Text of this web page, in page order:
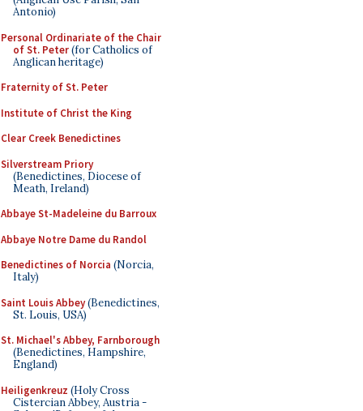
Antonio)
Personal Ordinariate of the Chair
of St. Peter(for Catholics of
Anglican heritage)
Fraternity of St. Peter
Institute of Christ the King
Clear Creek Benedictines
Silverstream Priory
(Benedictines, Diocese of
Meath, Ireland)
Abbaye St-Madeleine du Barroux
Abbaye Notre Dame du Randol
Benedictines of Norcia (Norcia,
Italy)
Saint Louis Abbey(Benedictines,
St. Louis, USA)
St. Michael's Abbey, Farnborough
(Benedictines, Hampshire,
England)
Heiligenkreuz (Holy Cross
Cistercian Abbey, Austria -